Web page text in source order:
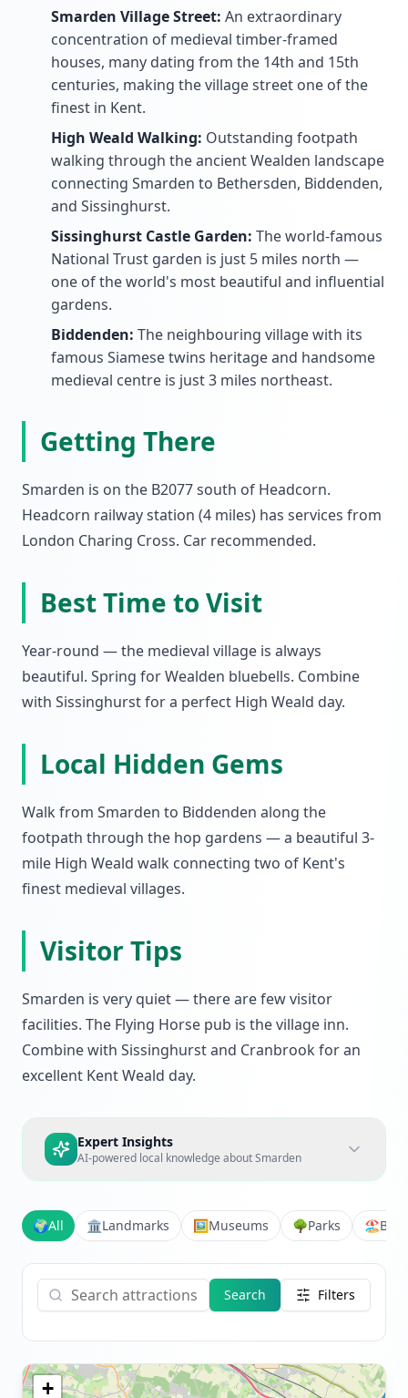
Smarden Village Street: An extraordinary
concentration of medieval timber-framed
houses, many dating from the 14th and 15th
centuries, making the village street one of the
finest in Kent.
High Weald Walking: Outstanding footpath
walking through the ancient Wealden landscape
connecting Smarden to Bethersden, Biddenden,
and Sissinghurst.
Sissinghurst Castle Garden: The world-famous
National Trust garden is just 5 miles north —
one of the world's most beautiful and influential
gardens.
Biddenden: The neighbouring village with its
famous Siamese twins heritage and handsome
medieval centre is just 3 miles northeast.
Getting There
Smarden is on the B2077 south of Headcorn.
Headcorn railway station (4 miles) has services from
London Charing Cross. Car recommended.
Best Time to Visit
Year-round — the medieval village is always
beautiful. Spring for Wealden bluebells. Combine
with Sissinghurst for a perfect High Weald day.
Local Hidden Gems
Walk from Smarden to Biddenden along the
footpath through the hop gardens — a beautiful 3-
mile High Weald walk connecting two of Kent's
finest medieval villages.
Visitor Tips
Smarden is very quiet — there are few visitor
facilities. The Flying Horse pub is the village inn.
Combine with Sissinghurst and Cranbrook for an
excellent Kent Weald day.
Expert Insights
AI-powered local knowledge aboutSmarden
🌍All 🏛️Landmarks 🖼️Museums 🌳Parks 🏖️
Search Filters
+